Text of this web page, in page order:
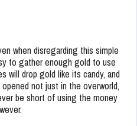
when disregarding this simple
to gather enough gold to use
will drop gold like its candy, and
not just in the overworld,
be short of using the money